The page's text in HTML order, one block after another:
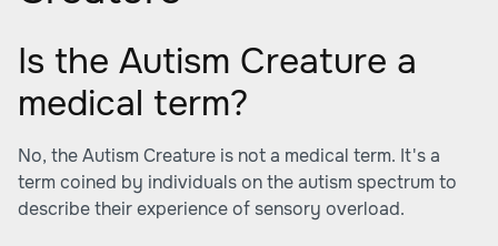
Is the Autism Creature a
medical term?
No, the Autism Creature is not a medical term. It's a
term coined by individuals on the autism spectrum to
describe their experience of sensory overload.